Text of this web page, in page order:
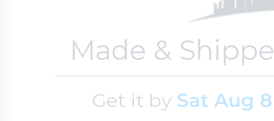
Made &
Get it by Sat Aug 8
Lockets By Page